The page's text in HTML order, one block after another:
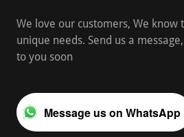
We love our customers, We know
unique needs. Send us a
to you soon
Message us on WhatsApp